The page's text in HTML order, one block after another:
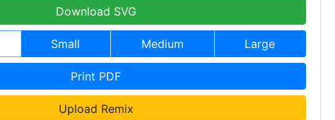
Download SVG
Small Medium Large
Print PDF
Upload Remix